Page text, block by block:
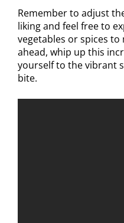
Remember to adjust
liking and feel free to
vegetables or spices to
ahead, whip up this
yourself to the vibrant
bite.